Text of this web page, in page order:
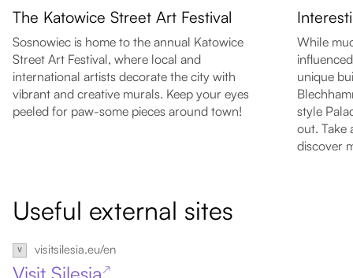
The Katowice Street Art Festival
Sosnowiec is home to the annual Katowice
Street Art Festival, where local and
international artists decorate the city with
vibrant and creative murals. Keep your eyes
peeled for paw-some pieces around town!
While
unique
style
out. Take
discover
Useful external sites
visitsilesia.eu/en
Visit Silesia ↗